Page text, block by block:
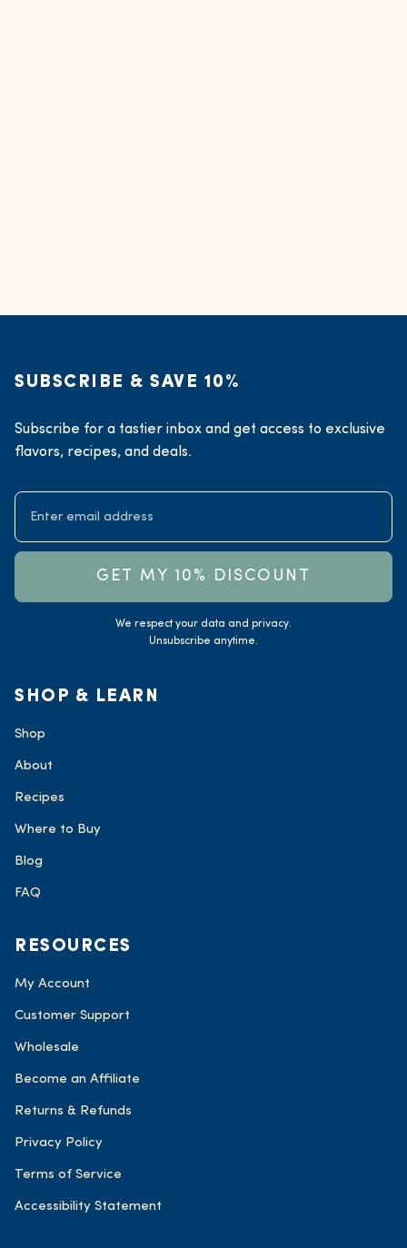
SUBSCRIBE & SAVE 10%
Subscribe for a tastier inbox and get access to exclusive
flavors, recipes, and deals.
GET MY 10% DISCOUNT
We respect your data and privacy.
Unsubscribe anytime.
SHOP & LEARN
Shop
About
Recipes
Where to Buy
Blog
FAQ
RESOURCES
My Account
Customer Support
Wholesale
Become an Affiliate
Returns & Refunds
Privacy Policy
Terms of Service
Accessibility Statement